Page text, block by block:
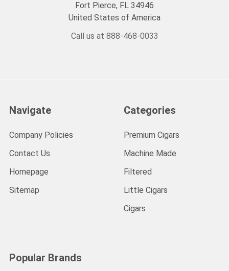
Fort Pierce, FL 34946
United States of America
Call us at 888-468-0033
Navigate
Company Policies
Contact Us
Homepage
Sitemap
Categories
Premium Cigars
Machine Made
Filtered
Little Cigars
Cigars
Popular Brands